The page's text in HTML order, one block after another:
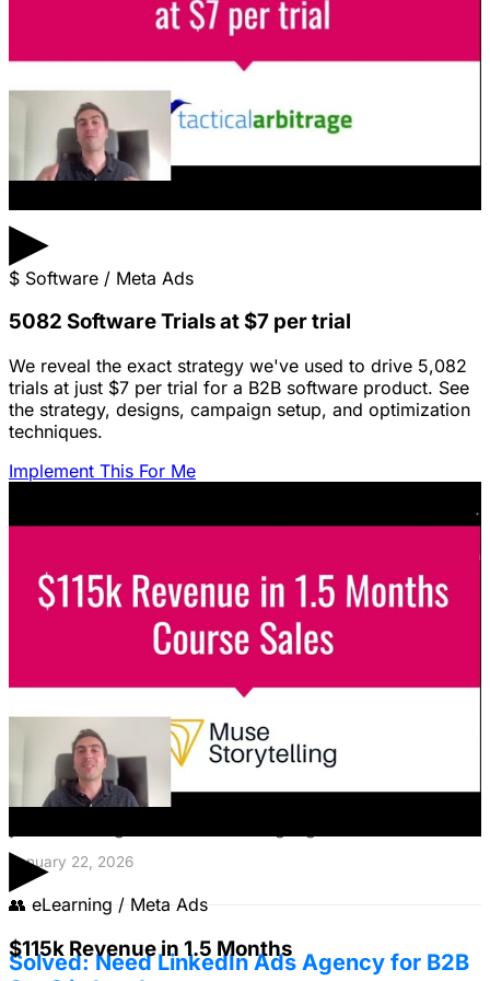
▶
$ Software / Meta Ads
5082 Software Trials at $7 per trial
We reveal the exact strategy we've used to drive 5,082
trials at just $7 per trial for a B2B software product. See
the strategy, designs, campaign setup, and optimization
techniques.
Implement This For Me
▶
👥 eLearning / Meta Ads
$115k Revenue in 1.5 Months
Featured Content
LinkedIn Ads for SaaS: The Complete
Growth Blueprint
Struggling with LinkedIn Ads for SaaS? Discover the
blueprint to predictably acquire customers by defining
January 22, 2026
Solved: Need LinkedIn Ads Agency for B2B